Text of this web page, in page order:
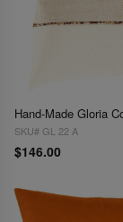
SKU# GL 22 A
$146.00